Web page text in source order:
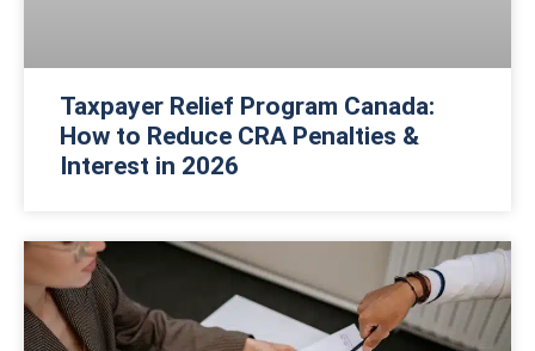
Taxpayer Relief Program Canada:
How to Reduce CRA Penalties &
Interest in 2026